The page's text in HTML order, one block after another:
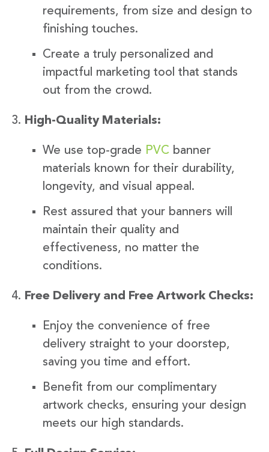
requirements, from size and design to
finishing touches.
Create a truly personalized and
impactful marketing tool that stands
out from the crowd.
High-Quality Materials:
We use top-grade PVC banner
materials known for their durability,
longevity, and visual appeal.
Rest assured that your banners will
maintain their quality and
effectiveness, no matter the
conditions.
Free Delivery and Free Artwork Checks:
Enjoy the convenience of free
delivery straight to your doorstep,
saving you time and effort.
Benefit from our complimentary
artwork checks, ensuring your design
meets our high standards.